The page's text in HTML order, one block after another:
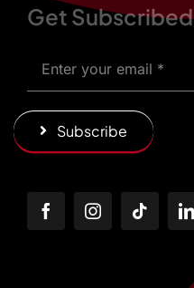
Get Subscribed
Subscribe